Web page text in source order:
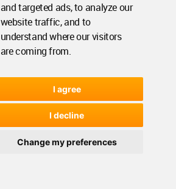
and targeted ads, to analyze our
website traffic, and to
understand where our visitors
are coming from.
I agree
I decline
Change my preferences